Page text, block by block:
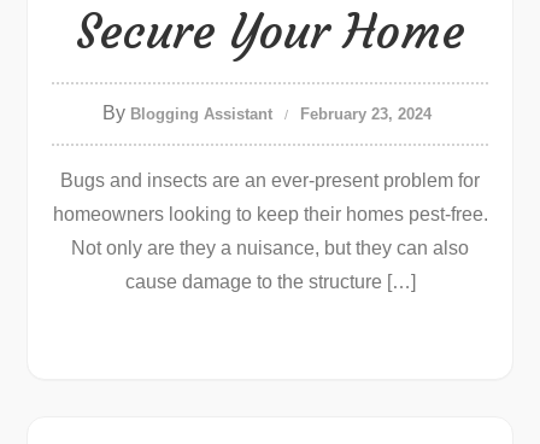
Secure Your Home
By Blogging Assistant February 23, 2024
Bugs and insects are an ever-present problem for
homeowners looking to keep their homes pest-free.
Not only are they a nuisance, but they can also
cause damage to the structure […]